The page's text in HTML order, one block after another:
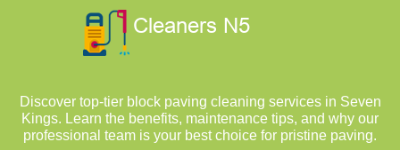
Discover top-tier block paving cleaning services in Seven
Kings. Learn the benefits, maintenance tips, and why our
professional team is your best choice for pristine paving.